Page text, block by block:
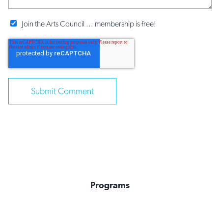
Join the Arts Council ... membership is free!
Programs